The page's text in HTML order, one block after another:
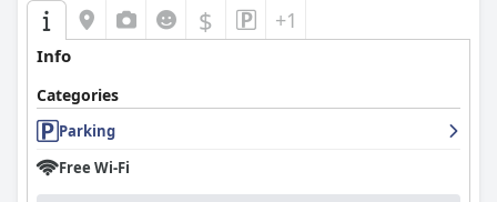
$ +1
Info
Categories
Parking
Free Wi-Fi